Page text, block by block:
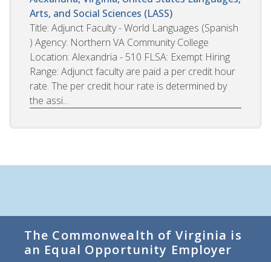
Arts, and Social Sciences (LASS)
Title: Adjunct Faculty - World Languages (Spanish
) Agency: Northern VA Community College
Location: Alexandria - 510 FLSA: Exempt Hiring
Range: Adjunct faculty are paid a per credit hour
rate. The per credit hour rate is determined by
the assi...
The Commonwealth of Virginia is
an Equal Opportunity Employer